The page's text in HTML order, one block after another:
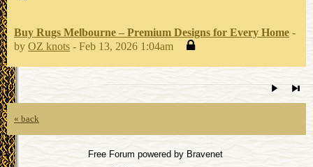
Buy Rugs Melbourne – Premium Designs for Every Home -
by OZ knots - Feb 13, 2026 1:04am
« back
Free Forum powered by Bravenet